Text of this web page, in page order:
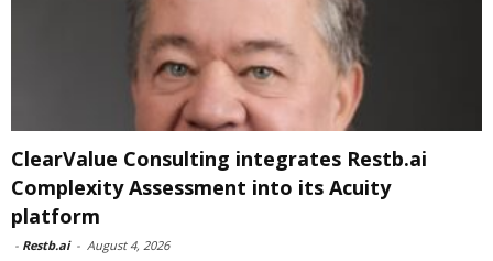
ClearValue Consulting integrates Restb.ai
Complexity Assessment into its Acuity
platform
- Restb.ai - August 4, 2026